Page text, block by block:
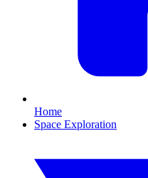
Home
Space Exploration